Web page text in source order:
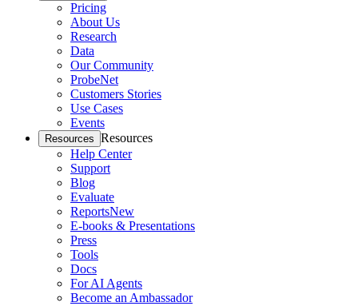
Pricing
About Us
Research
Data
Our Community
ProbeNet
Customers Stories
Use Cases
Events
Resources Resources
Help Center
Support
Blog
Evaluate
ReportsNew
E-books & Presentations
Press
Tools
Docs
For AI Agents
Become an Ambassador